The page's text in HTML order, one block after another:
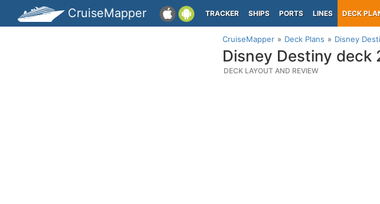
CruiseMapper TRACKER SHIPS PORTS LINES DECK
CruiseMapper Deck Plans Disney
Disney Destiny deck
DECK LAYOUT AND REVIEW